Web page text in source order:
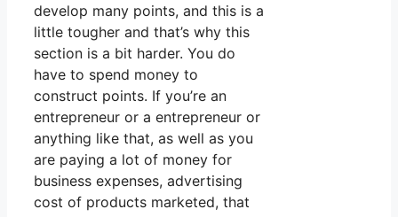
develop many points, and this is a
little tougher and that’s why this
section is a bit harder. You do
have to spend money to
construct points. If you’re an
entrepreneur or a entrepreneur or
anything like that, as well as you
are paying a lot of money for
business expenses, advertising
cost of products marketed, that